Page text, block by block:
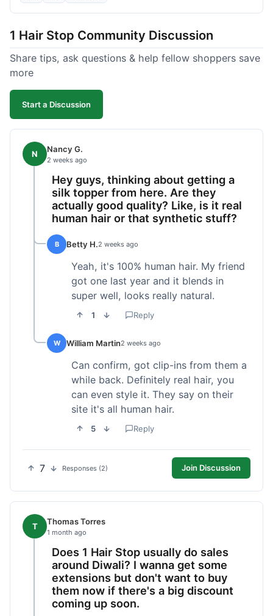
washing over time, just like my previous toppers
did. I appreciate that I know what I'm getting
without any surprises. It's just a dependable place
1 Hair Stop Community Discussion
Share tips, ask questions & help fellow shoppers save
more
Start a Discussion
N Nancy G.
2 weeks ago
Hey guys, thinking about getting a
silk topper from here. Are they
actually good quality? Like, is it real
human hair or that synthetic stuff?
B Betty H.2 weeks ago
Yeah, it's 100% human hair. My friend
got one last year and it blends in
super well, looks really natural.
1 Reply
W William Martin2 weeks ago
Can confirm, got clip-ins from them a
while back. Definitely real hair, you
can even style it. They say on their
site it's all human hair.
5 Reply
7 Responses (2) Join Discussion
T Thomas Torres
1 month ago
Does 1 Hair Stop usually do sales
around Diwali? I wanna get some
extensions but don't want to buy
them now if there's a big discount
coming up soon.